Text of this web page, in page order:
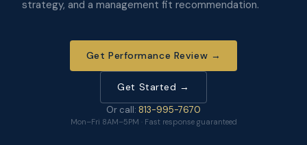
strategy, and a management fit recommendation.
Get Performance Review →
Get Started →
Or call: 813-995-7670
Mon–Fri 8AM–5PM · Fast response guaranteed